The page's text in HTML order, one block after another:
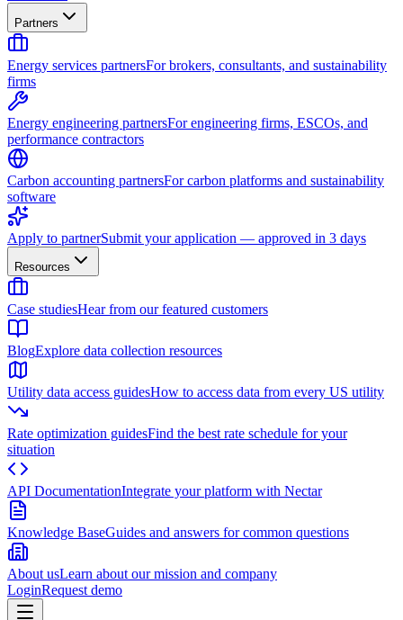
Partners
Energy services partnersFor brokers, consultants, and sustainability
firms
Energy engineering partnersFor engineering firms, ESCOs, and
performance contractors
Carbon accounting partnersFor carbon platforms and sustainability
software
Apply to partnerSubmit your application — approved in 3 days
Resources
Case studiesHear from our featured customers
BlogExplore data collection resources
Utility data access guidesHow to access data from every US utility
Rate optimization guidesFind the best rate schedule for your
situation
API DocumentationIntegrate your platform with Nectar
Knowledge BaseGuides and answers for common questions
About usLearn about our mission and company
LoginRequest demo